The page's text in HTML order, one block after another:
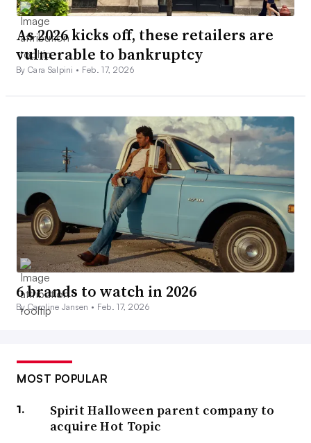
As 2026 kicks off, these retailers are
vulnerable to bankruptcy
By Cara Salpini • Feb. 17, 2026
6 brands to watch in 2026
By Caroline Jansen • Feb. 17, 2026
MOST POPULAR
Spirit Halloween parent company to
acquire Hot Topic